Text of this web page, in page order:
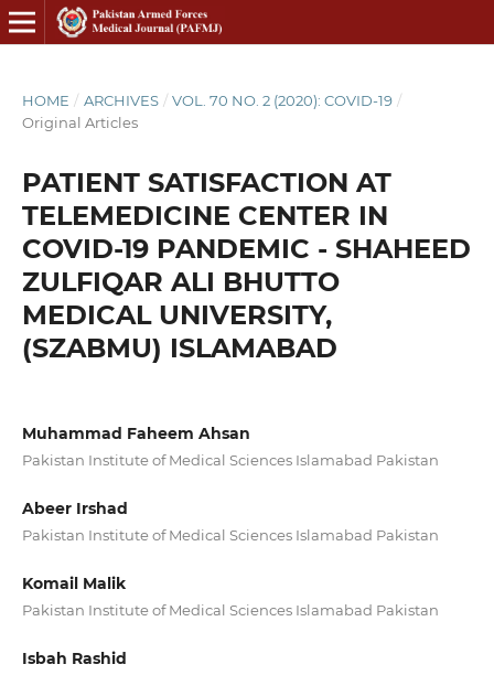
HOME / ARCHIVES / VOL. 70 NO. 2 (2020): COVID-19 /
Original Articles
PATIENT SATISFACTION AT
TELEMEDICINE CENTER IN
COVID-19 PANDEMIC - SHAHEED
ZULFIQAR ALI BHUTTO
MEDICAL UNIVERSITY,
(SZABMU) ISLAMABAD
Muhammad Faheem Ahsan
Pakistan Institute of Medical Sciences Islamabad Pakistan
Abeer Irshad
Pakistan Institute of Medical Sciences Islamabad Pakistan
Komail Malik
Pakistan Institute of Medical Sciences Islamabad Pakistan
Isbah Rashid